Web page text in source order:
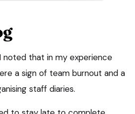
I noted that in my experience
a sign of team burnout and a
staff diaries.